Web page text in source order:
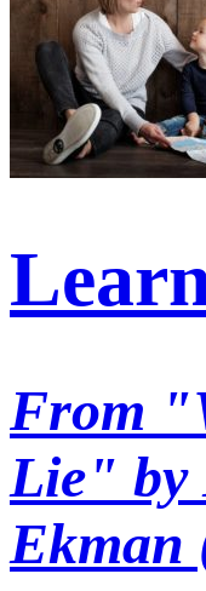
From
Lie" by
Ekman